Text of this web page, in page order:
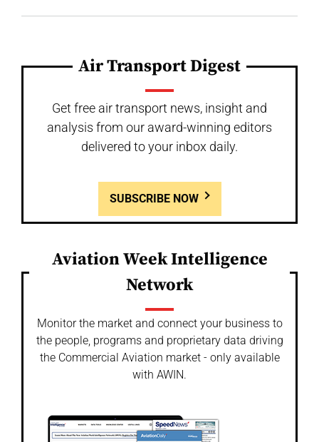
Air Transport Digest
Get free air transport news, insight and
analysis from our award-winning editors
delivered to your inbox daily.
SUBSCRIBE NOW
Aviation Week Intelligence
Network
Monitor the market and connect your business to
the people, programs and proprietary data driving
the Commercial Aviation market - only available
with AWIN.